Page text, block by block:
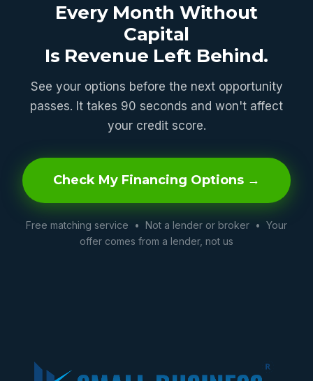
Every Month Without
Capital
Is Revenue Left Behind.
See your options before the next opportunity
passes. It takes 90 seconds and won't affect
your credit score.
Check My Financing Options →
Free matching service • Not a lender or broker • Your
offer comes from a lender, not us